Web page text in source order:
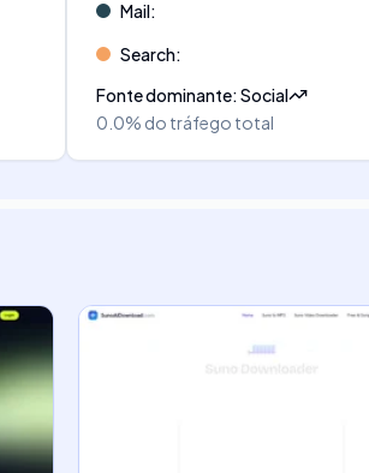
Mail:
Search:
Fonte dominante:Social
0.0% do tráfego total